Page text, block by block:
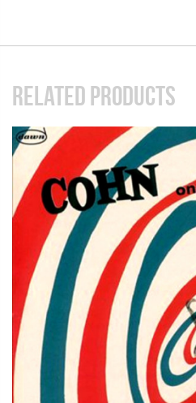
RELATED PRODUCTS